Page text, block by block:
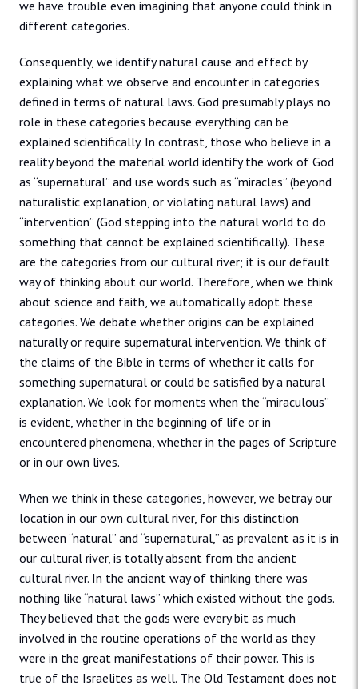
we have trouble even imagining that anyone could think in
different categories.
Consequently, we identify natural cause and effect by
explaining what we observe and encounter in categories
defined in terms of natural laws. God presumably plays no
role in these categories because everything can be
explained scientifically. In contrast, those who believe in a
reality beyond the material world identify the work of God
as “supernatural” and use words such as “miracles” (beyond
naturalistic explanation, or violating natural laws) and
“intervention” (God stepping into the natural world to do
something that cannot be explained scientifically). These
are the categories from our cultural river; it is our default
way of thinking about our world. Therefore, when we think
about science and faith, we automatically adopt these
categories. We debate whether origins can be explained
naturally or require supernatural intervention. We think of
the claims of the Bible in terms of whether it calls for
something supernatural or could be satisfied by a natural
explanation. We look for moments when the “miraculous”
is evident, whether in the beginning of life or in
encountered phenomena, whether in the pages of Scripture
or in our own lives.
When we think in these categories, however, we betray our
location in our own cultural river, for this distinction
between “natural” and “supernatural,” as prevalent as it is in
our cultural river, is totally absent from the ancient
cultural river. In the ancient way of thinking there was
nothing like “natural laws” which existed without the gods.
They believed that the gods were every bit as much
involved in the routine operations of the world as they
were in the great manifestations of their power. This is
true of the Israelites as well. The Old Testament does not